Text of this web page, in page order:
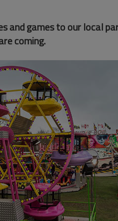
and games to our local
coming.